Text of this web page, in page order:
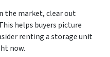
the market, clear out
helps buyers picture
renting a storage unit
now.